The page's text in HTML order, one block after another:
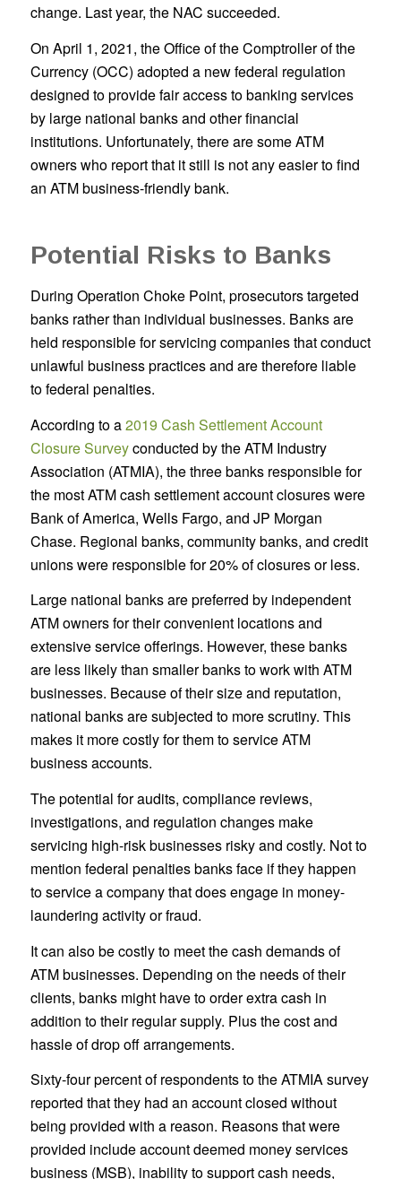
change. Last year, the NAC succeeded.
On April 1, 2021, the Office of the Comptroller of the
Currency (OCC) adopted a new federal regulation
designed to provide fair access to banking services
by large national banks and other financial
institutions. Unfortunately, there are some ATM
owners who report that it still is not any easier to find
an ATM business-friendly bank.
Potential Risks to Banks
During Operation Choke Point, prosecutors targeted
banks rather than individual businesses. Banks are
held responsible for servicing companies that conduct
unlawful business practices and are therefore liable
to federal penalties.
According to a2019 Cash Settlement Account
Closure Surveyconducted by the ATM Industry
Association (ATMIA), the three banks responsible for
the most ATM cash settlement account closures were
Bank of America, Wells Fargo, and JP Morgan
Chase. Regional banks, community banks, and credit
unions were responsible for 20% of closures or less.
Large national banks are preferred by independent
ATM owners for their convenient locations and
extensive service offerings. However, these banks
are less likely than smaller banks to work with ATM
businesses. Because of their size and reputation,
national banks are subjected to more scrutiny. This
makes it more costly for them to service ATM
business accounts.
The potential for audits, compliance reviews,
investigations, and regulation changes make
servicing high-risk businesses risky and costly. Not to
mention federal penalties banks face if they happen
to service a company that does engage in money-
laundering activity or fraud.
It can also be costly to meet the cash demands of
ATM businesses. Depending on the needs of their
clients, banks might have to order extra cash in
addition to their regular supply. Plus the cost and
hassle of drop off arrangements.
Sixty-four percent of respondents to the ATMIA survey
reported that they had an account closed without
being provided with a reason. Reasons that were
provided include account deemed money services
business (MSB), inability to support cash needs,